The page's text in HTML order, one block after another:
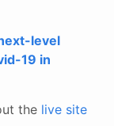
level
19 in
the live site